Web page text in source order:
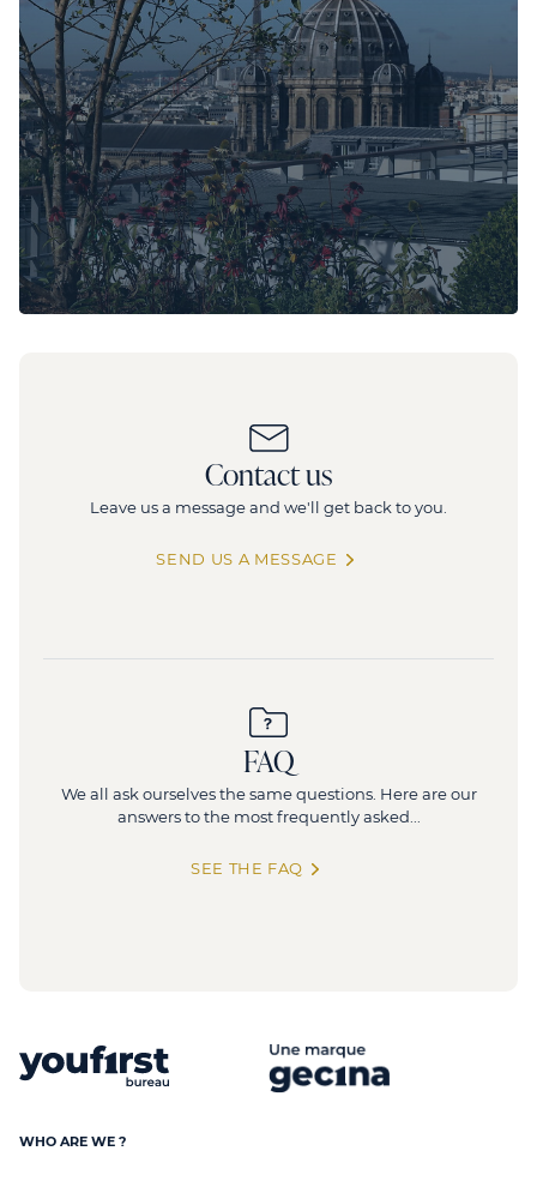
Contact us
Leave us a message and we'll get back to you.
SEND US A MESSAGE
FAQ
We all ask ourselves the same questions. Here are our
answers to the most frequently asked...
SEE THE FAQ
WHO ARE WE ?